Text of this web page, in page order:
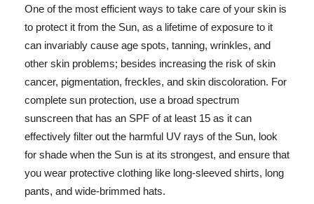
One of the most efficient ways to take care of your skin is
to protect it from the Sun, as a lifetime of exposure to it
can invariably cause age spots, tanning, wrinkles, and
other skin problems; besides increasing the risk of skin
cancer, pigmentation, freckles, and skin discoloration. For
complete sun protection, use a broad spectrum
sunscreen that has an SPF of at least 15 as it can
effectively filter out the harmful UV rays of the Sun, look
for shade when the Sun is at its strongest, and ensure that
you wear protective clothing like long-sleeved shirts, long
pants, and wide-brimmed hats.